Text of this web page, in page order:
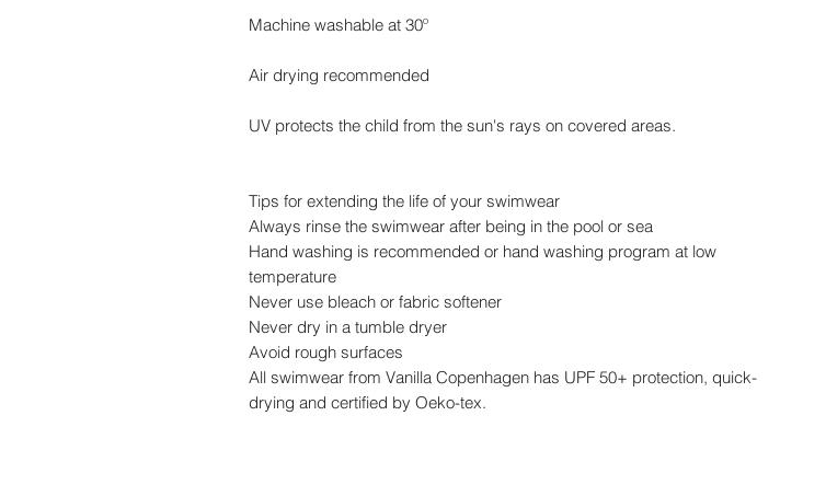
Machine washable at 30º
Air drying recommended
UV protects the child from the sun's rays on covered areas.
Tips for extending the life of your swimwear
Always rinse the swimwear after being in the pool or sea
Hand washing is recommended or hand washing program at low
temperature
Never use bleach or fabric softener
Never dry in a tumble dryer
Avoid rough surfaces
All swimwear from Vanilla Copenhagen has UPF 50+ protection, quick-
drying and certified by Oeko-tex.